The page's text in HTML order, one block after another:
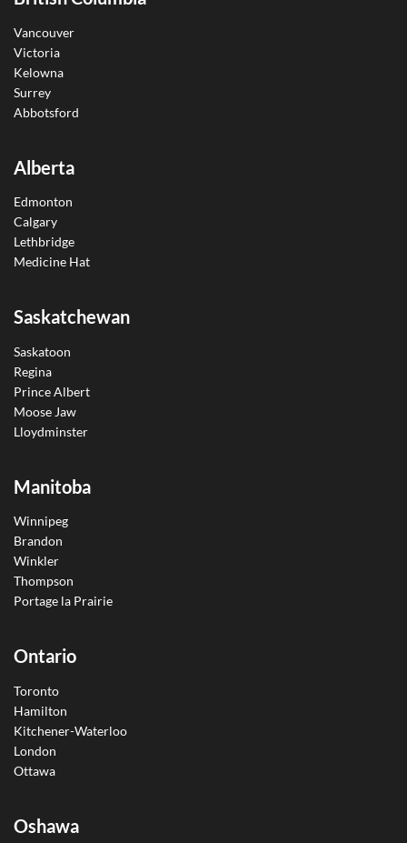
Vancouver
Victoria
Kelowna
Surrey
Abbotsford
Alberta
Edmonton
Calgary
Lethbridge
Medicine Hat
Saskatchewan
Saskatoon
Regina
Prince Albert
Moose Jaw
Lloydminster
Manitoba
Winnipeg
Brandon
Winkler
Thompson
Portage la Prairie
Ontario
Toronto
Hamilton
Kitchener-Waterloo
London
Ottawa
Oshawa